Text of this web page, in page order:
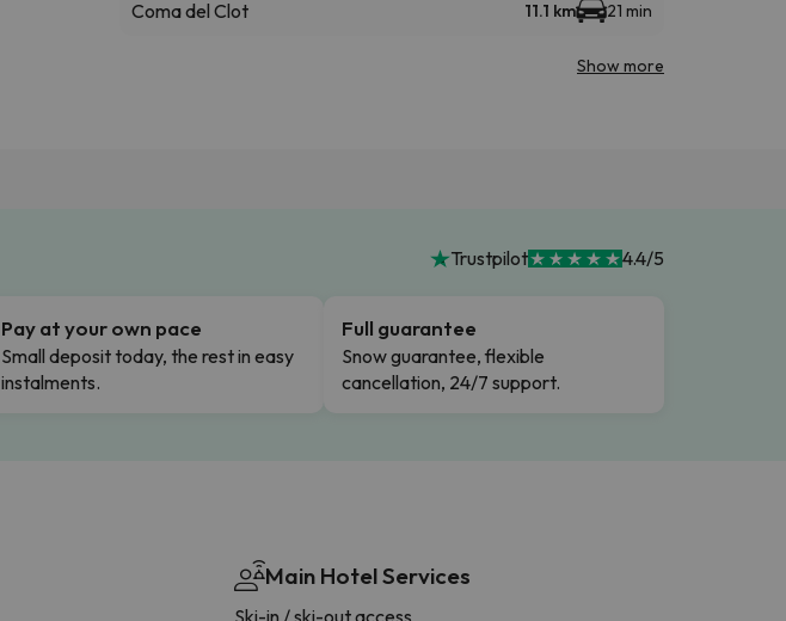
Coma del Clot 11.1 km 21 min
Show more
Trustpilot 4.4/5
Pay at your own pace
Small deposit today, the rest in easy
instalments.
Full guarantee
Snow guarantee, flexible
cancellation, 24/7 support.
Main Hotel Services
Ski-in / ski-out access